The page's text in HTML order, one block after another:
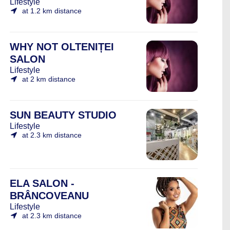
Lifestyle
at 1.2 km distance
WHY NOT OLTENIȚEI
SALON
Lifestyle
at 2 km distance
SUN BEAUTY STUDIO
Lifestyle
at 2.3 km distance
ELA SALON -
BRÂNCOVEANU
Lifestyle
at 2.3 km distance